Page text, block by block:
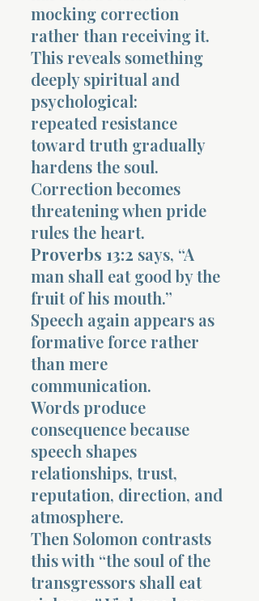
mocking correction
rather than receiving it.
This reveals something
deeply spiritual and
psychological:
repeated resistance
toward truth gradually
hardens the soul.
Correction becomes
threatening when pride
rules the heart.
Proverbs 13:2 says, “A
man shall eat good by the
fruit of his mouth.”
Speech again appears as
formative force rather
than mere
communication.
Words produce
consequence because
speech shapes
relationships, trust,
reputation, direction, and
atmosphere.
Then Solomon contrasts
this with “the soul of the
transgressors shall eat